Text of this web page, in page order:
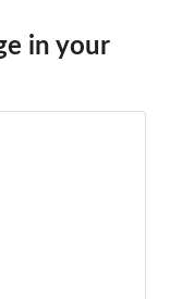
in your